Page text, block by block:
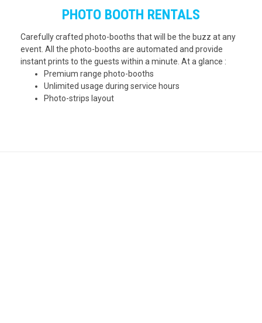
PHOTO BOOTH RENTALS
Carefully crafted photo-booths that will be the buzz at any
event. All the photo-booths are automated and provide
instant prints to the guests within a minute. At a glance :
Premium range photo-booths
Unlimited usage during service hours
Photo-strips layout